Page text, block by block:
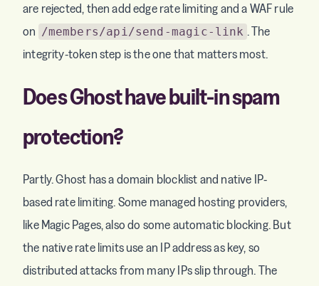
are rejected, then add edge rate limiting and a WAF rule
on /members/api/send-magic-link . The
integrity-token step is the one that matters most.
Does Ghost have built-in spam
protection?
Partly. Ghost has a domain blocklist and native IP-
based rate limiting. Some managed hosting providers,
like Magic Pages, also do some automatic blocking. But
the native rate limits use an IP address as key, so
distributed attacks from many IPs slip through. The